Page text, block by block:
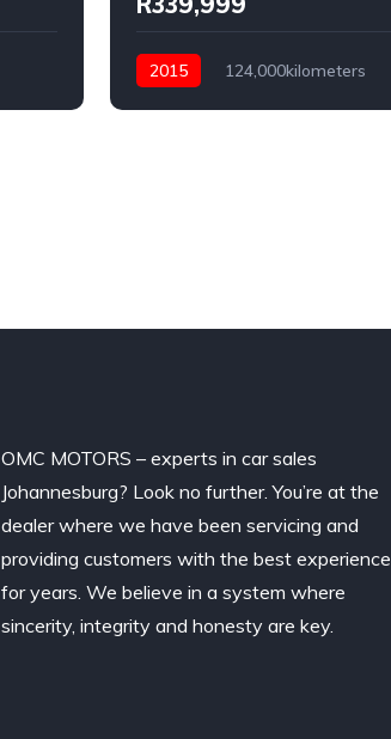
2015
124,000kilometers
OMC MOTORS – experts in car sales
Johannesburg? Look no further. You’re at the
dealer where we have been servicing and
providing customers with the best experience
for years. We believe in a system where
sincerity, integrity and honesty are key.